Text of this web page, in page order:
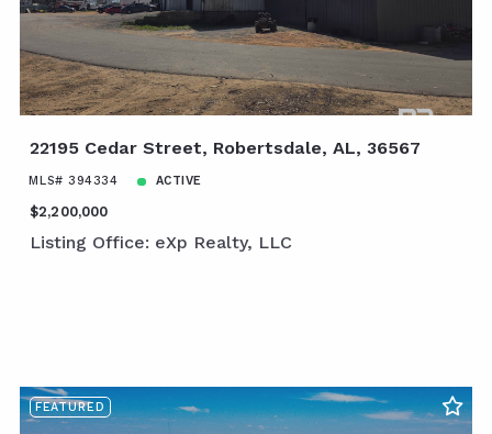
22195 Cedar Street, Robertsdale, AL, 36567
MLS# 394334 ACTIVE
$2,200,000
Listing Office: eXp Realty, LLC
FEATURED